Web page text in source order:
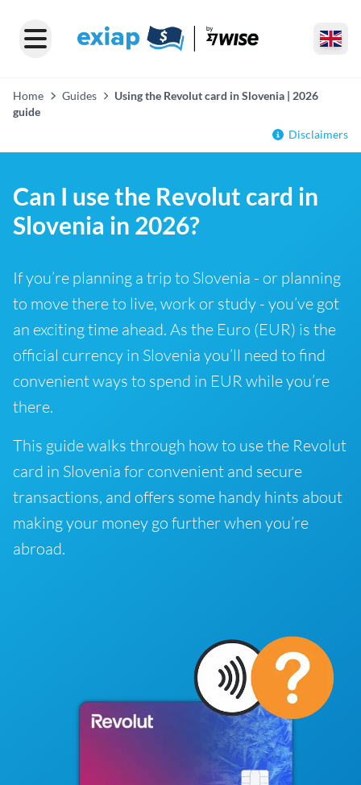
Home Guides
Using the Revolut card in Slovenia | 2026
guide
Disclaimers
Can I use the Revolut card in
Slovenia in 2026?
If you’re planning a trip to Slovenia - or planning
to move there to live, work or study - you’ve got
an exciting time ahead. As the Euro (EUR) is the
official currency in Slovenia you’ll need to find
convenient ways to spend in EUR while you’re
there.
This guide walks through how to use the Revolut
card in Slovenia for convenient and secure
transactions, and offers some handy hints about
making your money go further when you’re
abroad.